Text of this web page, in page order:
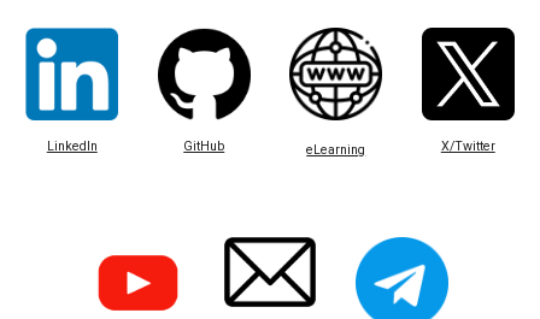
LinkedIn GitHub eLearning X/Twitter